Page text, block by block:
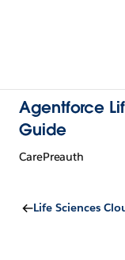
Agentforce
Guide
CarePreauth
Life Sciences